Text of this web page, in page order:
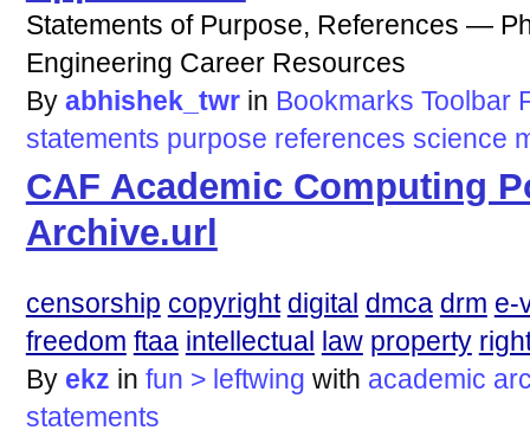
Statements of Purpose, References —
Engineering Career Resources
By abhishek_twr in Bookmarks Toolbar
statements purpose references science
CAF Academic Computing
Archive.url
censorship copyright digital dmca drm e-
freedom ftaa intellectual law property
By ekz in fun > leftwing with academic
statements